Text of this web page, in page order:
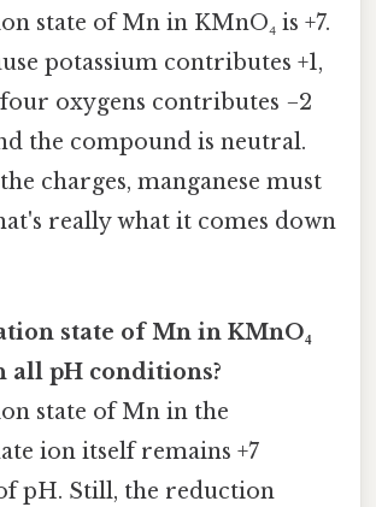
state of Mn in KMnO₄ is +7.
potassium contributes +1,
oxygens contributes −2
the compound is neutral.
charges, manganese must
really what it comes down
state of Mn in KMnO₄
all pH conditions?
state of Mn in the
ion itself remains +7
pH. Still, the reduction